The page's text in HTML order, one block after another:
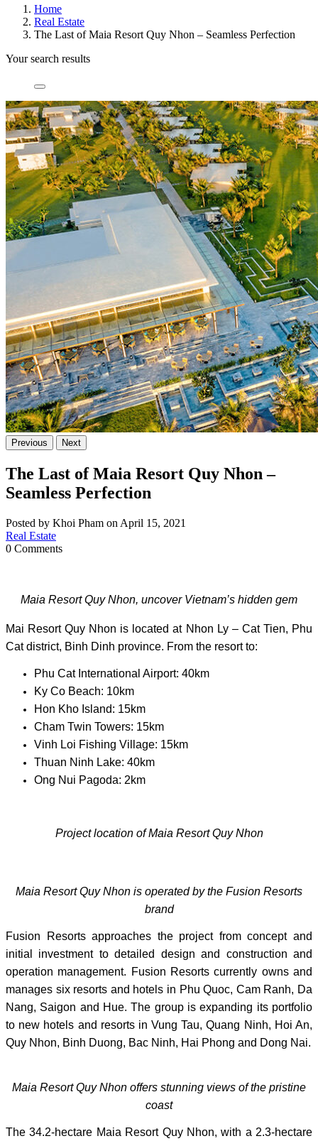
Home
Real Estate
The Last of Maia Resort Quy Nhon – Seamless Perfection
Your search results
Previous Next
The Last of Maia Resort Quy Nhon –
Seamless Perfection
Posted by Khoi Pham on April 15, 2021
Real Estate
0 Comments
Maia Resort Quy Nhon, uncover Vietnam’s hidden gem
Mai Resort Quy Nhon is located at Nhon Ly – Cat Tien, Phu
Cat district, Binh Dinh province. From the resort to:
Phu Cat International Airport: 40km
Ky Co Beach: 10km
Hon Kho Island: 15km
Cham Twin Towers: 15km
Vinh Loi Fishing Village: 15km
Thuan Ninh Lake: 40km
Ong Nui Pagoda: 2km
Project location of Maia Resort Quy Nhon
Maia Resort Quy Nhon is operated by the Fusion Resorts
brand
Fusion Resorts approaches the project from concept and
initial investment to detailed design and construction and
operation management. Fusion Resorts currently owns and
manages six resorts and hotels in Phu Quoc, Cam Ranh, Da
Nang, Saigon and Hue. The group is expanding its portfolio
to new hotels and resorts in Vung Tau, Quang Ninh, Hoi An,
Quy Nhon, Binh Duong, Bac Ninh, Hai Phong and Dong Nai.
Maia Resort Quy Nhon offers stunning views of the pristine
coast
The 34.2-hectare Maia Resort Quy Nhon, with a 2.3-hectare